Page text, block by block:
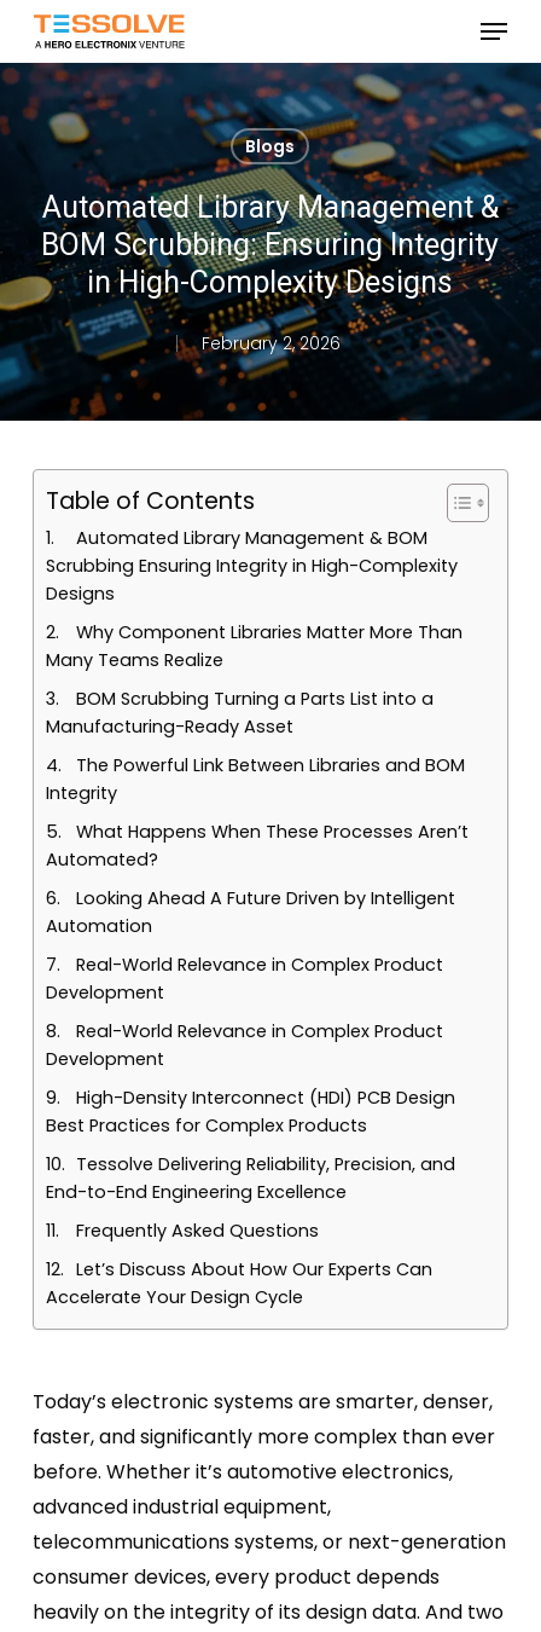
Skip
main
content
Menu
Blogs
Automated Library Management &
BOM Scrubbing: Ensuring Integrity
in High-Complexity Designs
February 2, 2026
Today’s electronic systems are smarter, denser,
faster, and significantly more complex than ever
before. Whether it’s automotive electronics,
advanced industrial equipment,
telecommunications systems, or next-generation
consumer devices, every product depends
heavily on the integrity of its design data. And two
Table of Contents
Automated Library Management & BOM
Scrubbing Ensuring Integrity in High-Complexity
Designs
Why Component Libraries Matter More Than
Many Teams Realize
BOM Scrubbing Turning a Parts List into a
Manufacturing-Ready Asset
The Powerful Link Between Libraries and BOM
Integrity
What Happens When These Processes Aren’t
Automated?
Looking Ahead A Future Driven by Intelligent
Automation
Real-World Relevance in Complex Product
Development
Real-World Relevance in Complex Product
Development
High-Density Interconnect (HDI) PCB Design
Best Practices for Complex Products
Tessolve Delivering Reliability, Precision, and
End-to-End Engineering Excellence
Frequently Asked Questions
Let’s Discuss About How Our Experts Can
Accelerate Your Design Cycle
Close
Menu